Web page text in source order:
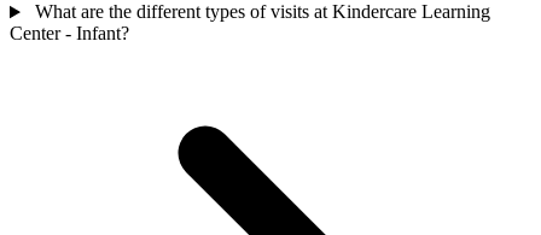
What are the different types of visits at Kindercare Learning
Center - Infant?